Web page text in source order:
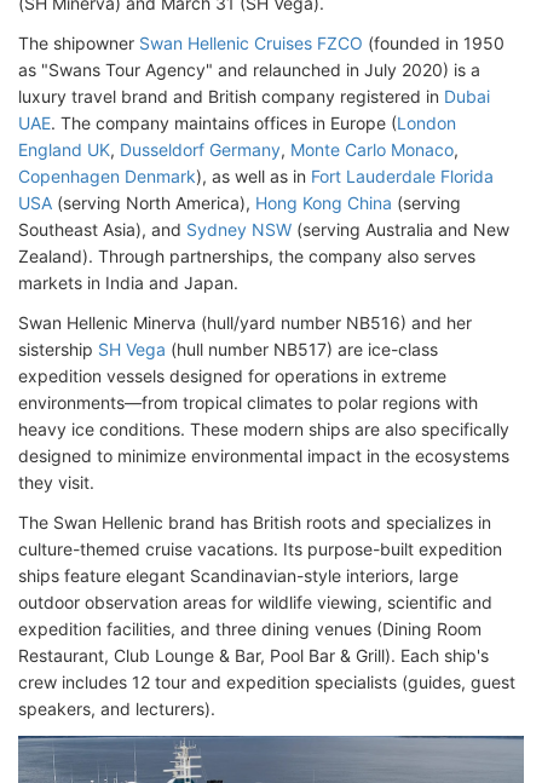
The shipowner Swan Hellenic Cruises FZCO (founded in 1950
as "Swans Tour Agency" and relaunched in July 2020) is a
luxury travel brand and British company registered in Dubai
UAE. The company maintains offices in Europe (London
England UK, Dusseldorf Germany, Monte Carlo Monaco,
Copenhagen Denmark), as well as in Fort Lauderdale Florida
USA (serving North America), Hong Kong China (serving
Southeast Asia), and Sydney NSW (serving Australia and New
Zealand). Through partnerships, the company also serves
markets in India and Japan.
Swan Hellenic Minerva (hull/yard number NB516) and her
sistership SH Vega (hull number NB517) are ice-class
expedition vessels designed for operations in extreme
environments—from tropical climates to polar regions with
heavy ice conditions. These modern ships are also specifically
designed to minimize environmental impact in the ecosystems
they visit.
The Swan Hellenic brand has British roots and specializes in
culture-themed cruise vacations. Its purpose-built expedition
ships feature elegant Scandinavian-style interiors, large
outdoor observation areas for wildlife viewing, scientific and
expedition facilities, and three dining venues (Dining Room
Restaurant, Club Lounge & Bar, Pool Bar & Grill). Each ship's
crew includes 12 tour and expedition specialists (guides, guest
speakers, and lecturers).